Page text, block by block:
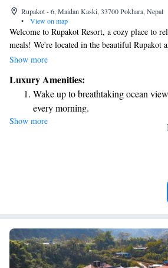
Rupakot - 6, Maidan Kaski, 33700 Pokhara, Nepal
•
View on map
Welcome to Rupakot Resort, a cozy place to
meals! We're located in the beautiful Rupakot
Here, you can stay connected with our
air conditioning, and a lovely balcony where
We hope you feel right at home during your
Show more
Luxury Amenities:
Wake up to breathtaking ocean
every morning.
Stay right on the oceanfront and let
Enjoy convenient transportation
Stay productive with top-notch
Show more